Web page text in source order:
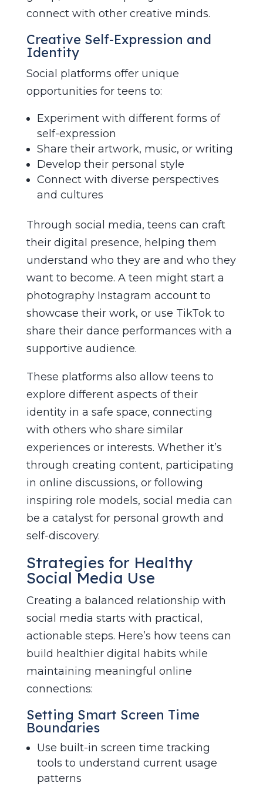
connect with other creative minds.
Creative Self-Expression and
Identity
Social platforms offer unique
opportunities for teens to:
Experiment with different forms of
self-expression
Share their artwork, music, or writing
Develop their personal style
Connect with diverse perspectives
and cultures
Through social media, teens can craft
their digital presence, helping them
understand who they are and who they
want to become. A teen might start a
photography Instagram account to
showcase their work, or use TikTok to
share their dance performances with a
supportive audience.
These platforms also allow teens to
explore different aspects of their
identity in a safe space, connecting
with others who share similar
experiences or interests. Whether it’s
through creating content, participating
in online discussions, or following
inspiring role models, social media can
be a catalyst for personal growth and
self-discovery.
Strategies for Healthy
Social Media Use
Creating a balanced relationship with
social media starts with practical,
actionable steps. Here’s how teens can
build healthier digital habits while
maintaining meaningful online
connections:
Setting Smart Screen Time
Boundaries
Use built-in screen time tracking
tools to understand current usage
patterns